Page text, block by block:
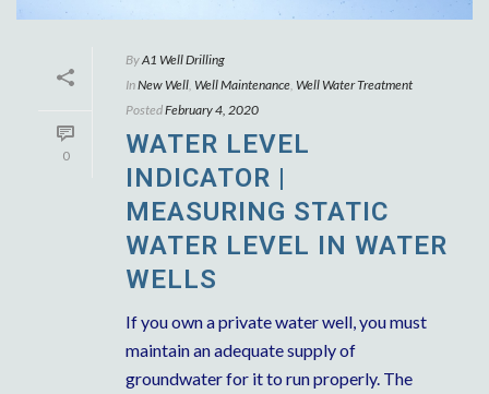
0
ByA1 Well Drilling
InNew Well Well Maintenance Well Water Treatment
PostedFebruary 4, 2020
WATER LEVEL
INDICATOR |
MEASURING STATIC
WATER LEVEL IN WATER
WELLS
If you own a private water well, you must
maintain an adequate supply of
groundwater for it to run properly. The